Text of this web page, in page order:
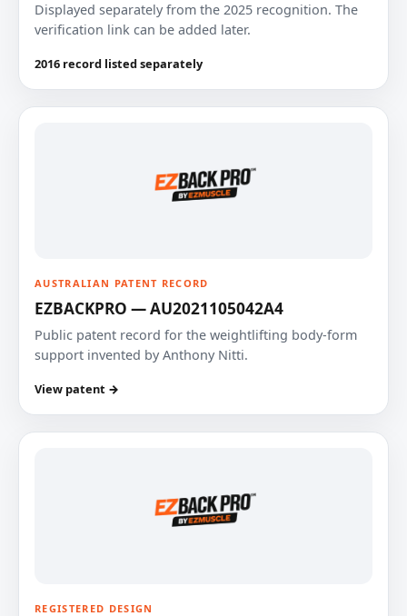
Displayed separately from the 2025 recognition. The
verification link can be added later.
2016 record listed separately
AUSTRALIAN PATENT RECORD
EZBACKPRO — AU2021105042A4
Public patent record for the weightlifting body-form
support invented by Anthony Nitti.
View patent →
REGISTERED DESIGN